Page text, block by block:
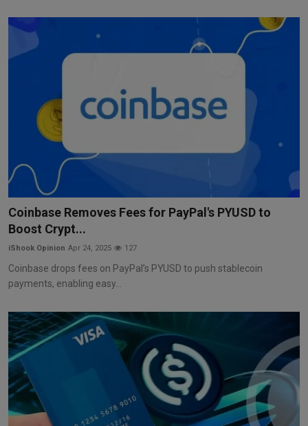
Coinbase Removes Fees for PayPal's PYUSD to
Boost Crypt...
iShook Opinion Apr 24, 2025 127
Coinbase drops fees on PayPal’s PYUSD to push stablecoin
payments, enabling easy...